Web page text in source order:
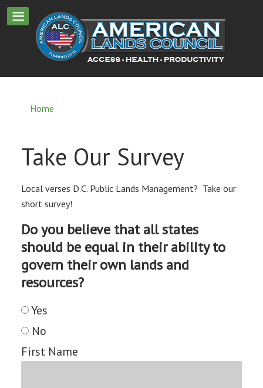
Home
Take Our Survey
Local verses D.C. Public Lands Management? Take our
short survey!
Do you believe that all states
should be equal in their ability to
govern their own lands and
resources?
Yes
No
First Name